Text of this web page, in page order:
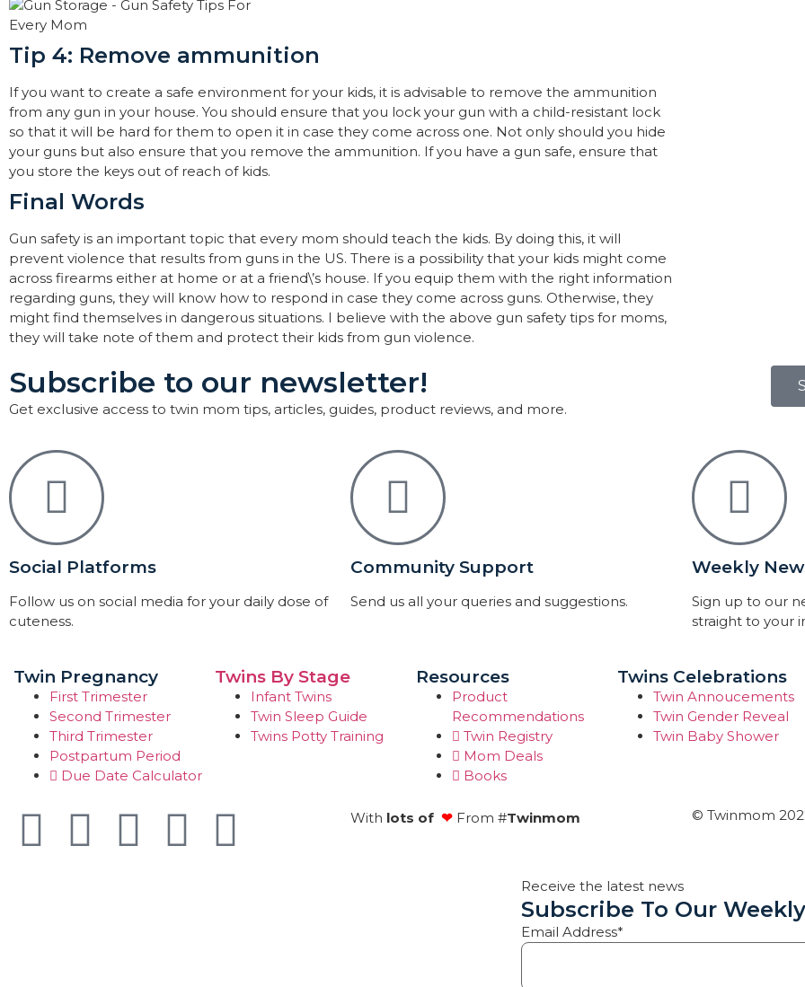
Tip 4: Remove ammunition
If you want to create a safe environment for your kids, it is advisable to remove the ammunition
from any gun in your house. You should ensure that you lock your gun with a child-resistant lock
so that it will be hard for them to open it in case they come across one. Not only should you hide
your guns but also ensure that you remove the ammunition. If you have a gun safe, ensure that
you store the keys out of reach of kids.
Final Words
Gun safety is an important topic that every mom should teach the kids. By doing this, it will
prevent violence that results from guns in the US. There is a possibility that your kids might come
across firearms either at home or at a friend\’s house. If you equip them with the right information
regarding guns, they will know how to respond in case they come across guns. Otherwise, they
might find themselves in dangerous situations. I believe with the above gun safety tips for moms,
they will take note of them and protect their kids from gun violence.
Subscribe to our newsletter!
Get exclusive access to twin mom tips, articles, guides, product reviews, and more.
Social Platforms
Follow us on social media for your daily dose of
cuteness.
Community Support
Send us all your queries and suggestions.
Weekly
Sign up to our
straight to your
Twin Pregnancy
First Trimester
Second Trimester
Third Trimester
Postpartum Period
Due Date Calculator
Twins By Stage
Infant Twins
Twin Sleep Guide
Twins Potty Training
Resources
Product
Recommendations
Twin Registry
Mom Deals
Books
Twins Celebrations
Twin Annoucements
Twin Gender Reveal
Twin Baby Shower
With lots of ❤From #Twinmom © Twinmom
Receive the latest news
Subscribe To Our
Email Address*